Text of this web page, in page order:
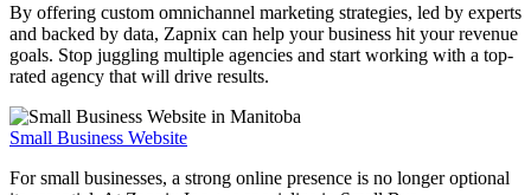
By offering custom omnichannel marketing strategies, led by experts
and backed by data, Zapnix can help your business hit your revenue
goals. Stop juggling multiple agencies and start working with a top-
rated agency that will drive results.
Small Business Website
For small businesses, a strong online presence is no longer optional